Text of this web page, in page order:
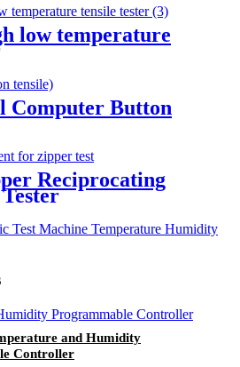
low temperature
Computer Button
Reciprocating
and Humidity
Controller